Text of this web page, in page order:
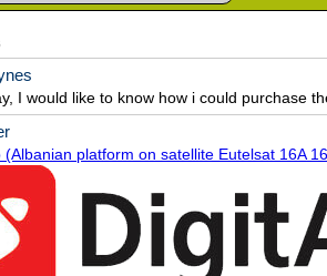
I would like to know how i could purchase
(Albanian platform on satellite Eutelsat 16A